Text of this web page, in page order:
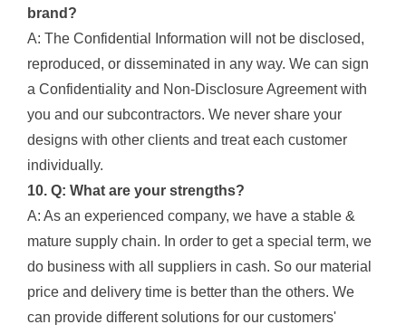
brand?
A: The Confidential Information will not be disclosed,
reproduced, or disseminated in any way. We can sign
a Confidentiality and Non-Disclosure Agreement with
you and our subcontractors. We never share your
designs with other clients and treat each customer
individually.
10. Q: What are your strengths?
A: As an experienced company, we have a stable &
mature supply chain. In order to get a special term, we
do business with all suppliers in cash. So our material
price and delivery time is better than the others. We
can provide different solutions for our customers'